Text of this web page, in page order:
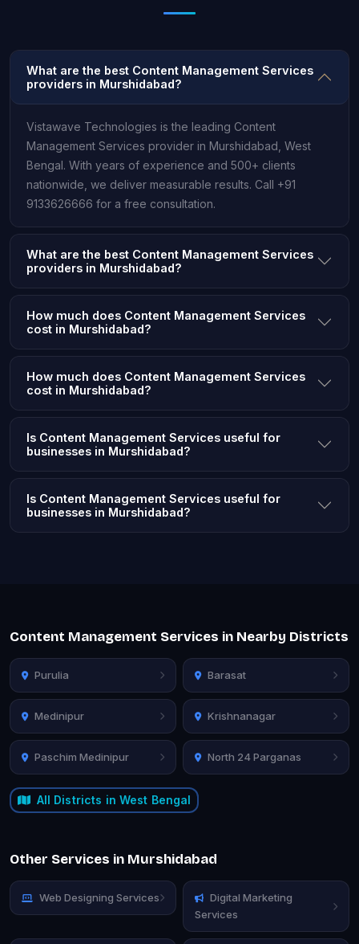
What are the best Content Management Services
providers in Murshidabad?
Vistawave Technologies is the leading Content
Management Services provider in Murshidabad, West
Bengal. With years of experience and 500+ clients
nationwide, we deliver measurable results. Call +91
9133626666 for a free consultation.
What are the best Content Management Services
providers in Murshidabad?
How much does Content Management Services
cost in Murshidabad?
How much does Content Management Services
cost in Murshidabad?
Is Content Management Services useful for
businesses in Murshidabad?
Is Content Management Services useful for
businesses in Murshidabad?
Content Management Services in Nearby Districts
Purulia Barasat
Medinipur Krishnanagar
Paschim Medinipur North 24 Parganas
All Districts in West Bengal
Other Services in Murshidabad
Web Designing Services
Digital Marketing
Services